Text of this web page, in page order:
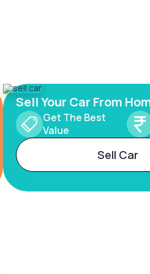
Sell Your Car From
Get The Best
Value
Sell Car